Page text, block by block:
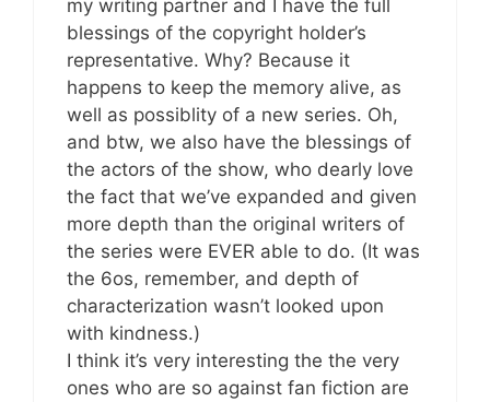
my writing partner and I have the full
blessings of the copyright holder’s
representative. Why? Because it
happens to keep the memory alive, as
well as possiblity of a new series. Oh,
and btw, we also have the blessings of
the actors of the show, who dearly love
the fact that we’ve expanded and given
more depth than the original writers of
the series were EVER able to do. (It was
the 6os, remember, and depth of
characterization wasn’t looked upon
with kindness.)
I think it’s very interesting the the very
ones who are so against fan fiction are